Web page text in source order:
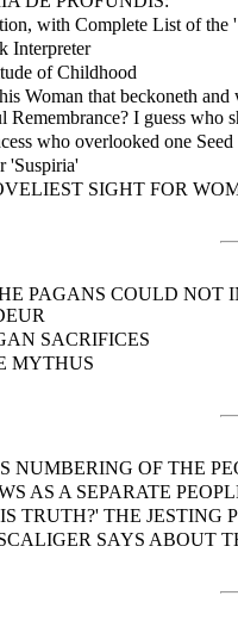
with Complete List of the
Interpreter
of Childhood
Woman that beckoneth
Remembrance? I guess who
who overlooked one Seed
'Suspiria'
SIGHT FOR
PAGANS COULD NOT
SACRIFICES
MYTHUS
NUMBERING OF THE
AS A SEPARATE
TRUTH?' THE JESTING
SAYS ABOUT